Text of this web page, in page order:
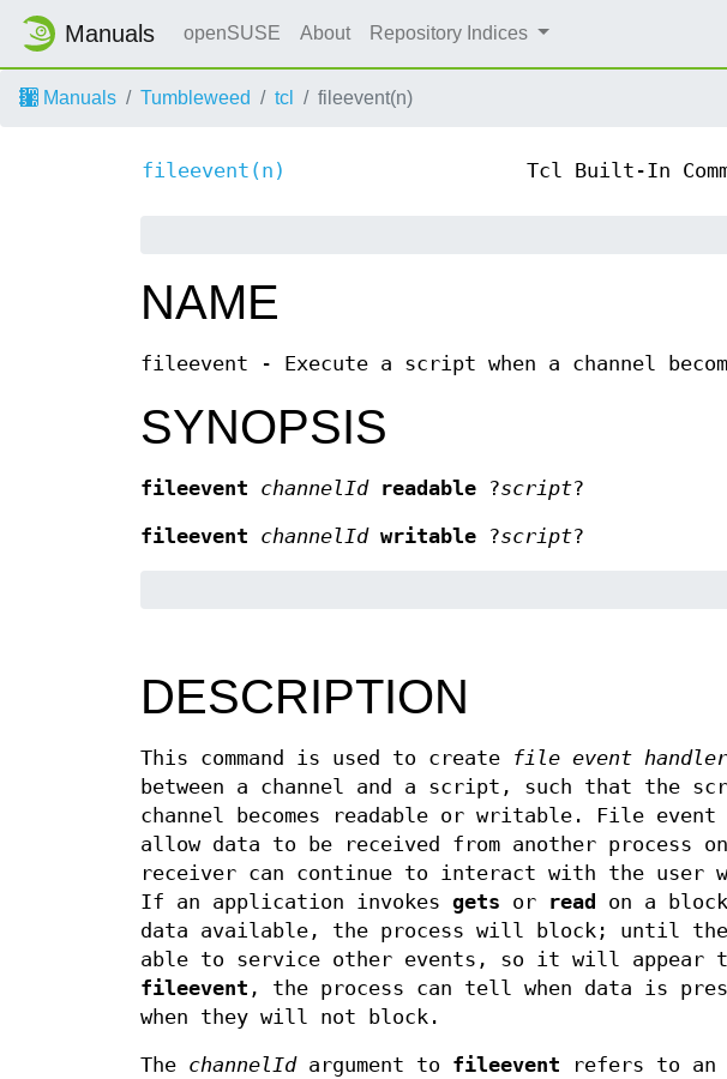
Manuals openSUSE About Repository Indices
Manuals Tumbleweed tcl fileevent(n)
fileevent(n) Tcl Built-In
NAME
fileevent - Execute a script when a channel
SYNOPSIS
fileevent channelId readable ?script?
fileevent channelId writable ?script?
DESCRIPTION
This command is used to create file event
between a channel and a script, such that the
channel becomes readable or writable. File event
allow data to be received from another process
receiver can continue to interact with the
If an application invokes gets or read
on a
data available, the process will block; until
able to service other events, so it will appear
fileevent , the process can tell when data is
when they will not block.
The channelIdargument to fileevent refers to an